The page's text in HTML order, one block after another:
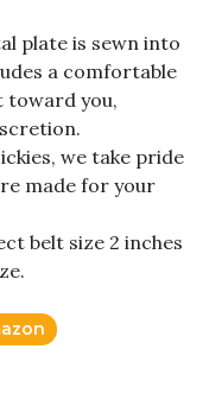
plate is sewn into
a comfortable
toward you,
we take pride
made for your
belt size 2 inches